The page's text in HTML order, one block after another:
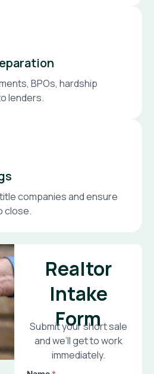
BPOs, hardship
lenders.
companies and ensure
close.
Realtor
Intake
Form
Submit your short sale
and we’ll get to work
immediately.